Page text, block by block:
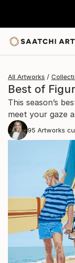
All Artworks
Best of
This season’s
meet your gaze
95 Artworks